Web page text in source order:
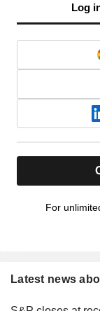
Log
For
Latest news